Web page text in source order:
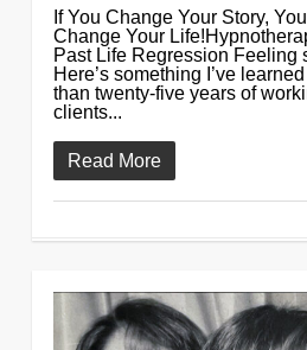
If You Change Your Story,
Change Your
Past Life Regression Feeling
Here’s something I’ve
than twenty-five years of
clients...
Read More
0